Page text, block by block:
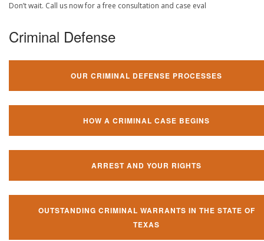
Don’t wait. Call us now for a free consultation and case eval
Criminal Defense
OUR CRIMINAL DEFENSE PROCESSES
HOW A CRIMINAL CASE BEGINS
ARREST AND YOUR RIGHTS
OUTSTANDING CRIMINAL WARRANTS IN THE STATE OF
TEXAS